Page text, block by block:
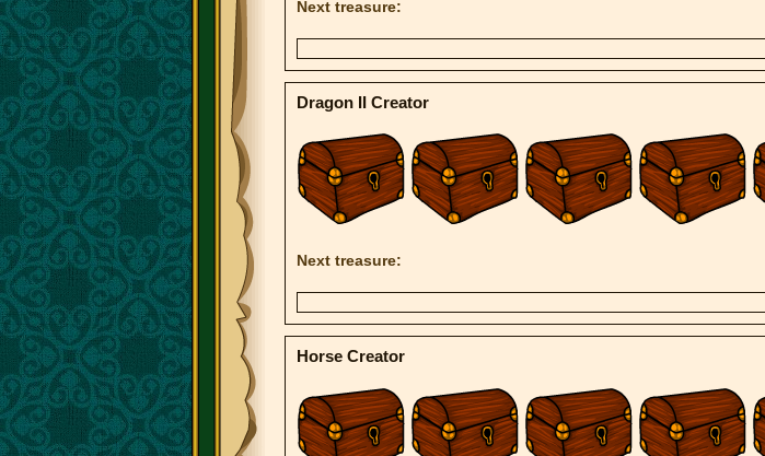
Next treasure:
Dragon II Creator
Next treasure:
Horse Creator